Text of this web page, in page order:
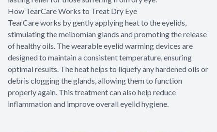
How TearCare Works to Treat Dry Eye
TearCare works by gently applying heat to the eyelids,
stimulating the meibomian glands and promoting the release
of healthy oils. The wearable eyelid warming devices are
designed to maintain a consistent temperature, ensuring
optimal results. The heat helps to liquefy any hardened oils or
debris clogging the glands, allowing them to function
properly again. This treatment can also help reduce
inflammation and improve overall eyelid hygiene.